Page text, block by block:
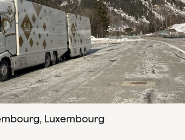
Luxembourg